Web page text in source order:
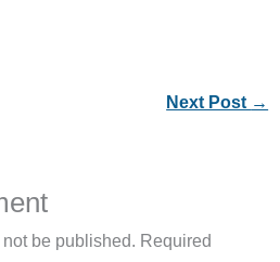
Next Post →
be published. Required